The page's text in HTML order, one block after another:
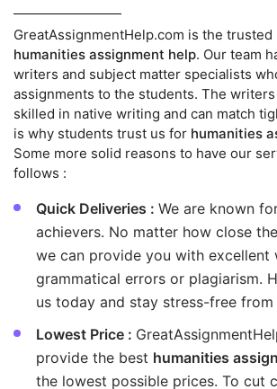
GreatAssignmentHelp.com is the trusted
humanities assignment help. Our team
writers and subject matter specialists
assignments to the students. The
skilled in native writing and can match
is why students trust us for humanities
Some more solid reasons to have our
follows :
Quick Deliveries : We are known
achievers. No matter how close
we can provide you with excellent
grammatical errors or plagiarism.
us today and stay stress-free from
Lowest Price :
provide the best humanities
the lowest possible prices. To cut